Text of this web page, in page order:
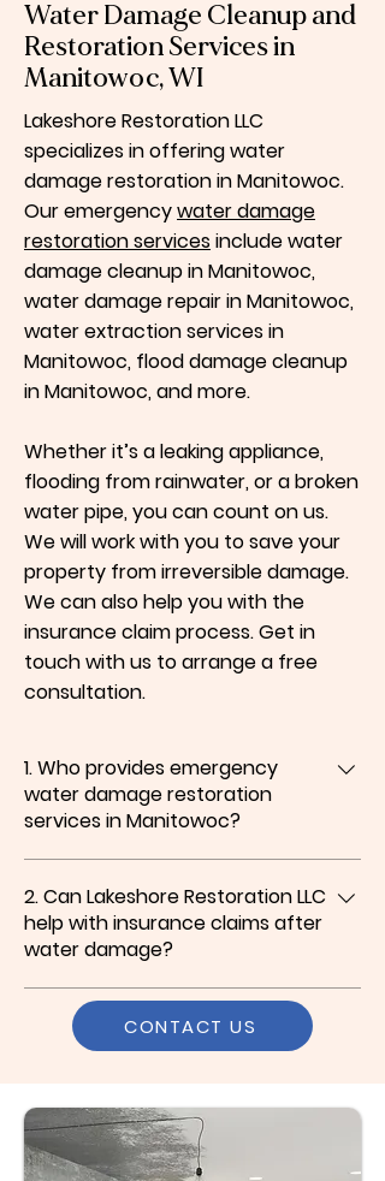
Water Damage Cleanup and
Restoration Services in
Manitowoc, WI
Lakeshore Restoration LLC
specializes in offering water
damage restoration in Manitowoc.
Our emergencywater damage
restoration servicesinclude water
damage cleanup in Manitowoc,
water damage repair in Manitowoc,
water extraction services in
Manitowoc, flood damage cleanup
in Manitowoc, and more.
Whether it’s a leaking appliance,
flooding from rainwater, or a broken
water pipe, you can count on us.
We will work with you to save your
property from irreversible damage.
We can also help you with the
insurance claim process. Get in
touch with us to arrange a free
consultation.
1. Who provides emergency
water damage restoration
services in Manitowoc?
specialize in emergency water damage
restoration in Manitowoc, including water
extraction, flood damage cleanup, water
damage repair, and complete cleanup
services to protect your property.
2. Can Lakeshore Restoration LLC
help with insurance claims after
water damage?
Yes, we can. Along with water damage
cleanup and repair services in Manitowoc,
communication to make restoration as
stress-free as possible.
CONTACT US